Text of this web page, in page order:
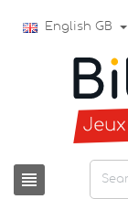
English GB
